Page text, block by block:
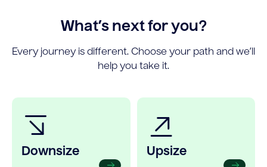
What’s next for you?
Every journey is different. Choose your path and we’ll
help you take it.
Downsize Upsize